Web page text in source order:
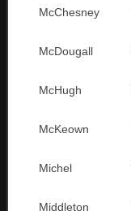
McChesney
McDougall
McHugh
McKeown
Michel
Middleton